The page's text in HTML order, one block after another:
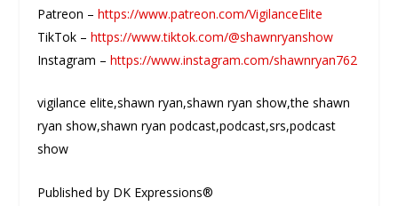
Patreon –https://www.patreon.com/VigilanceElite
TikTok –https://www.tiktok.com/@shawnryanshow
Instagram –https://www.instagram.com/shawnryan762
vigilance elite,shawn ryan,shawn ryan show,the shawn
ryan show,shawn ryan podcast,podcast,srs,podcast
show
Published by DK Expressions®